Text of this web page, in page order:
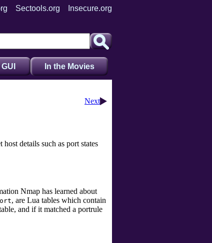
Sectools.org Insecure.org
In the Movies
Next
details such as port states
Nmap has learned about
, are Lua tables which contain
and if it matched a portrule